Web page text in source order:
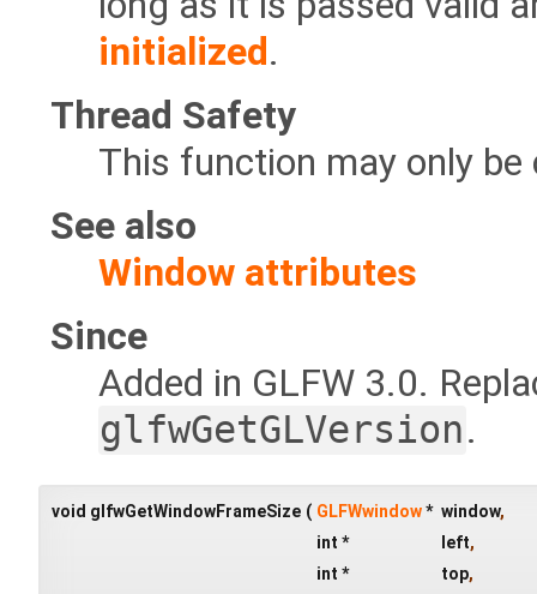
initialized.
Thread Safety
This function may only
See also
Window attributes
Since
Added in GLFW 3.0.
glfwGetGLVersion.
void glfwGetWindowFrameSize ( GLFWwindow* window,
int *
left,
int *
top,